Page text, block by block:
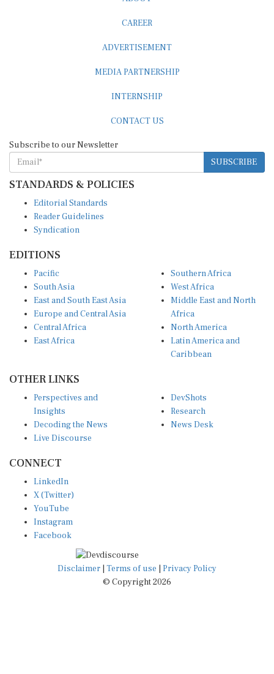
SUBSCRIBE
STANDARDS & POLICIES
Reader Guidelines
Syndication
South Asia
East and South East Asia
Europe and Central Asia
Central Africa
East Africa
West Africa
Middle East and North
Africa
North America
Latin America and
Caribbean
Insights
Decoding the News
Live Discourse
Research
News Desk
X (Twitter)
YouTube
Instagram
Facebook
Disclaimer|Terms of use
© Copyright 2026